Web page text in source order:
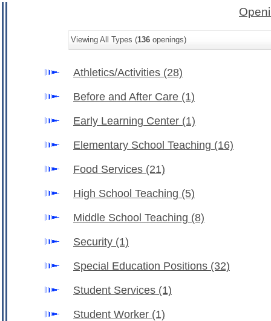
Viewing All Types (136 openings)
Athletics/Activities (28)
Before and After Care (1)
Early Learning Center (1)
Elementary School Teaching (16)
Food Services (21)
High School Teaching (5)
Middle School Teaching (8)
Security (1)
Special Education Positions (32)
Student Services (1)
Student Worker (1)